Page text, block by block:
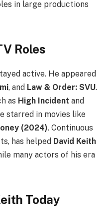
in large productions
Roles
active. He appeared
, and Law & Order: SVU.
as High Incident and
starred in movies like
(2024). Continuous
has helped David Keith
many actors of his era
Today